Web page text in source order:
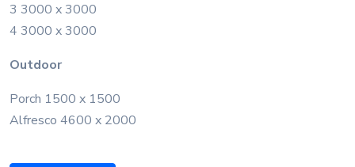
3 3000 x 3000
4 3000 x 3000
Outdoor
Porch 1500 x 1500
Alfresco 4600 x 2000